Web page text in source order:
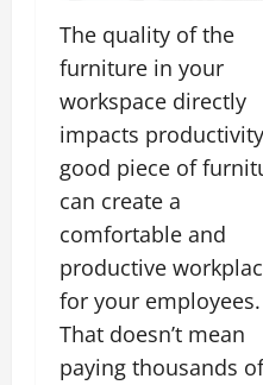
The quality of the
furniture in your
workspace directly
impacts
good piece of
can create a
comfortable and
productive
for your employees.
That doesn’t mean
paying thousands of